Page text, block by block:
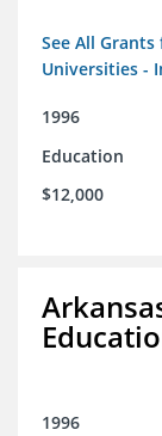
See All
Universities -
1996
Education
$12,000
1996